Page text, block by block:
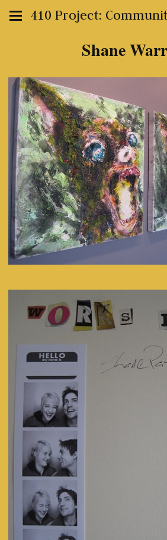
410 Project:
Shane